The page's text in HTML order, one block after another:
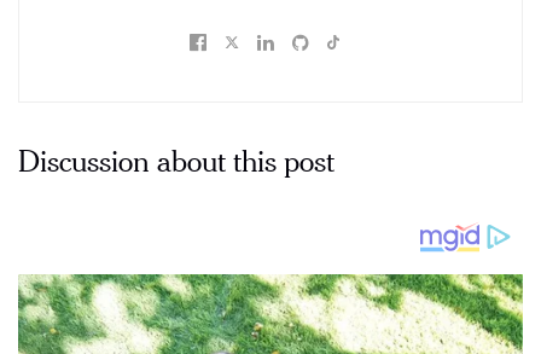
Discussion about this post